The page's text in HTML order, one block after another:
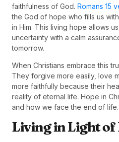
faithfulness of God. Romans 15
the God of hope who fills us
in Him. This living hope allows
uncertainty with a calm
tomorrow.
When Christians embrace this
They forgive more easily, love
more faithfully because their
reality of eternal life. Hope in
and how we face the end of life.
Living in Light of